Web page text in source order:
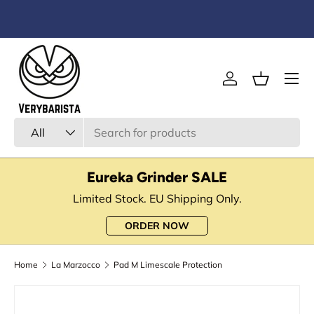
All
Log inBasket
Menu
Eureka Grinder SALE
Limited Stock. EU Shipping Only.
ORDER NOW
Home La Marzocco Pad M Limescale Protection